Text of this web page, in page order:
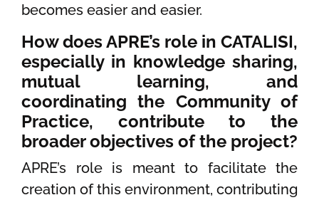
becomes easier and easier.
How does APRE’s role in CATALISI,
especially in knowledge sharing,
mutual learning, and
coordinating the Community of
Practice, contribute to the
broader objectives of the project?
APRE’s role is meant to facilitate the
creation of this environment, contributing